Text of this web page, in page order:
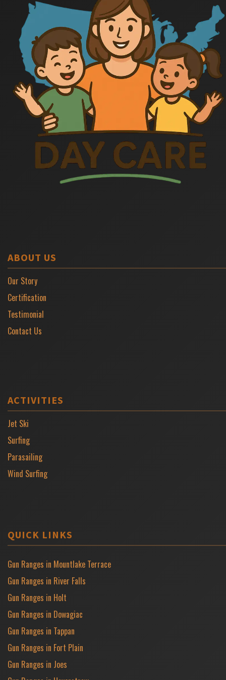
ABOUT US
Our Story
Certification
Testimonial
Contact Us
ACTIVITIES
Jet Ski
Surfing
Parasailing
Wind Surfing
QUICK LINKS
Gun Ranges in Mountlake Terrace
Gun Ranges in River Falls
Gun Ranges in Holt
Gun Ranges in Dowagiac
Gun Ranges in Tappan
Gun Ranges in Fort Plain
Gun Ranges in Joes